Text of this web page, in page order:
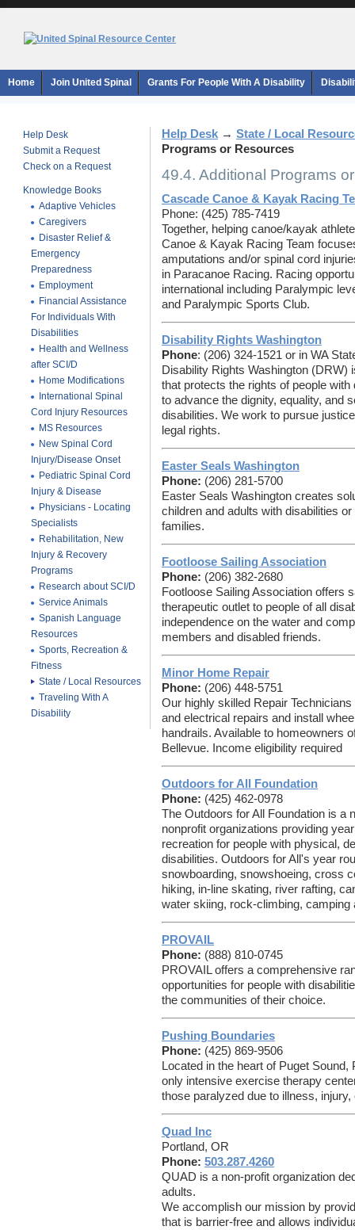
Home Join United Spinal Grants For People With A Disability
Help Desk
Submit a Request
Check on a Request
Knowledge Books
Adaptive Vehicles
Caregivers
Disaster Relief &
Emergency
Preparedness
Employment
Financial Assistance
For Individuals With
Disabilities
Health and Wellness
after SCI/D
Home Modifications
International Spinal
Cord Injury Resources
MS Resources
New Spinal Cord
Injury/Disease Onset
Pediatric Spinal Cord
Injury & Disease
Physicians - Locating
Specialists
Rehabilitation, New
Injury & Recovery
Programs
Research about SCI/D
Service Animals
Spanish Language
Resources
Sports, Recreation &
Fitness
State / Local Resources
Traveling With A
Disability
Help Desk → State / Local
Programs or Resources
49.4. Additional Programs
Cascade Canoe & Kayak Racing
Phone: (425) 785-7419
Together, helping canoe/kayak
Canoe & Kayak Racing Team
amputations and/or spinal cord
in Paracanoe Racing. Racing
international including Paralympic
and Paralympic Sports Club.
Disability Rights Washington
Phone: (206) 324-1521 or in WA
Disability Rights Washington (DRW)
that protects the rights of people
to advance the dignity, equality, and
disabilities. We work to pursue
legal rights.
Easter Seals Washington
Phone: (206) 281-5700
Easter Seals Washington creates
children and adults with disabilities
families.
Footloose Sailing Association
Phone: (206) 382-2680
Footloose Sailing Association offers
therapeutic outlet to people of all
independence on the water and
members and disabled friends.
Minor Home Repair
Phone: (206) 448-5751
Our highly skilled Repair
and electrical repairs and install
handrails. Available to homeowners
Bellevue. Income eligibility required
Outdoors for All Foundation
Phone: (425) 462-0978
The Outdoors for All Foundation is a
nonprofit organizations providing
recreation for people with physical,
disabilities. Outdoors for All's year
snowboarding, snowshoeing, cross
hiking, in-line skating, river rafting,
water skiing, rock-climbing, camping
PROVAIL
Phone: (888) 810-0745
PROVAIL offers a comprehensive
opportunities for people with
the communities of their choice.
Pushing Boundaries
Phone: (425) 869-9506
Located in the heart of Puget
only intensive exercise therapy
those paralyzed due to illness,
Quad Inc
Portland, OR
Phone: 503.287.4260
QUAD is a non-profit organization
adults.
We accomplish our mission by
that is barrier-free and allows